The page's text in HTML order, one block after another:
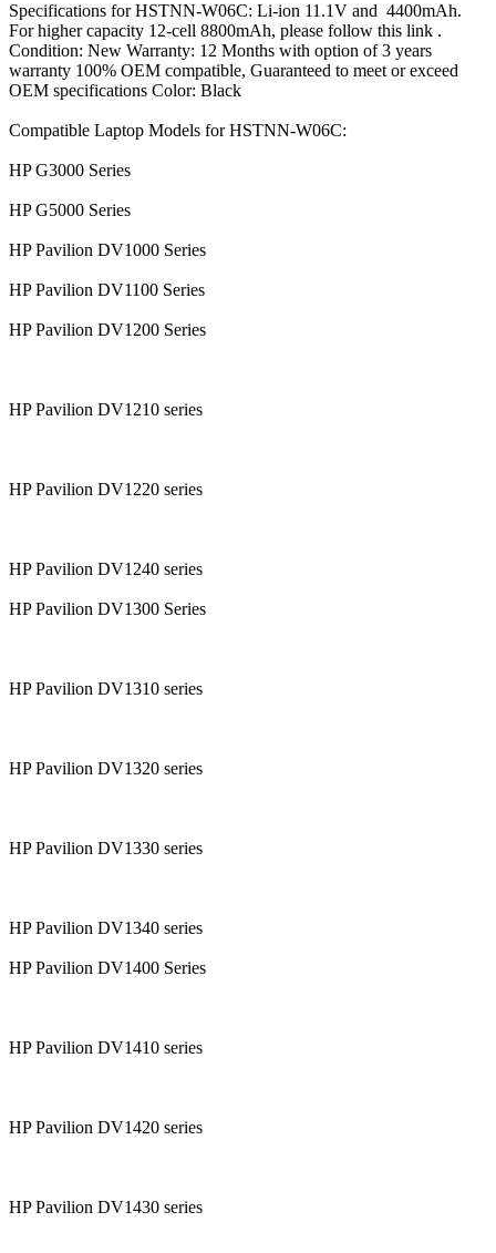
Specifications for HSTNN-W06C: Li-ion 11.1V and 4400mAh.
For higher capacity 12-cell 8800mAh, please follow this link .
Condition: New Warranty: 12 Months with option of 3 years
warranty 100% OEM compatible, Guaranteed to meet or exceed
OEM specifications Color: Black
Compatible Laptop Models for HSTNN-W06C:
HP G3000 Series
HP G5000 Series
HP Pavilion DV1000 Series
HP Pavilion DV1100 Series
HP Pavilion DV1200 Series
HP Pavilion DV1210 series
HP Pavilion DV1220 series
HP Pavilion DV1240 series
HP Pavilion DV1300 Series
HP Pavilion DV1310 series
HP Pavilion DV1320 series
HP Pavilion DV1330 series
HP Pavilion DV1340 series
HP Pavilion DV1400 Series
HP Pavilion DV1410 series
HP Pavilion DV1420 series
HP Pavilion DV1430 series